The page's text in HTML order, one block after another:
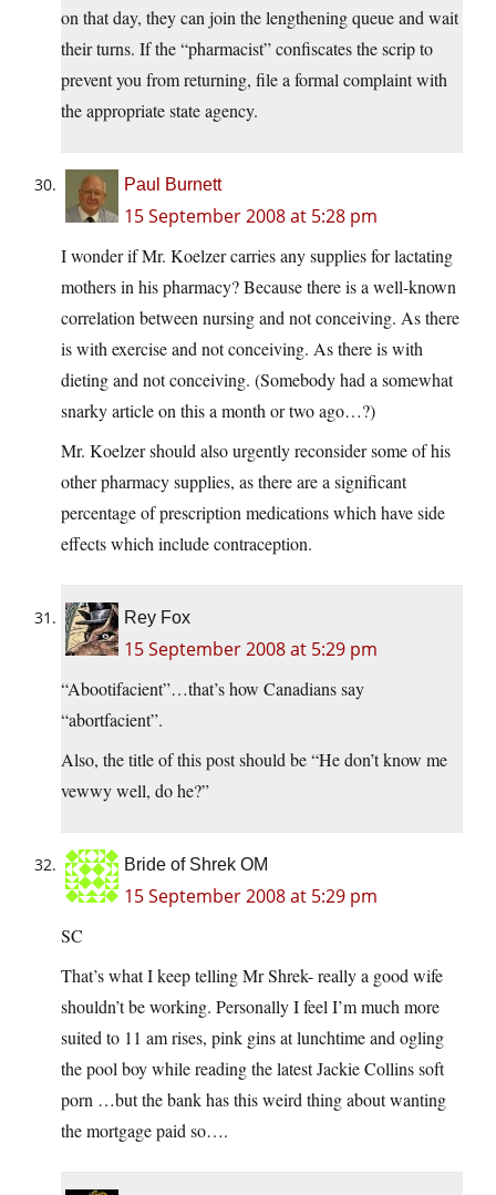
on that day, they can join the lengthening queue and wait
their turns. If the “pharmacist” confiscates the scrip to
prevent you from returning, file a formal complaint with
the appropriate state agency.
Paul Burnett
15 September 2008 at 5:28 pm
I wonder if Mr. Koelzer carries any supplies for lactating
mothers in his pharmacy? Because there is a well-known
correlation between nursing and not conceiving. As there
is with exercise and not conceiving. As there is with
dieting and not conceiving. (Somebody had a somewhat
snarky article on this a month or two ago…?)
Mr. Koelzer should also urgently reconsider some of his
other pharmacy supplies, as there are a significant
percentage of prescription medications which have side
effects which include contraception.
Rey Fox
15 September 2008 at 5:29 pm
“Abootifacient”…that’s how Canadians say
“abortfacient”.
Also, the title of this post should be “He don’t know me
vewwy well, do he?”
Bride of Shrek OM
15 September 2008 at 5:29 pm
SC
That’s what I keep telling Mr Shrek- really a good wife
shouldn’t be working. Personally I feel I’m much more
suited to 11 am rises, pink gins at lunchtime and ogling
the pool boy while reading the latest Jackie Collins soft
porn …but the bank has this weird thing about wanting
the mortgage paid so….